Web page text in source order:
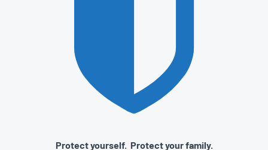
Protect yourself. Protect your family.